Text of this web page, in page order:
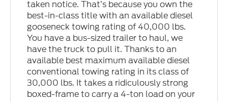
taken notice. That’s because you own the
best-in-class title with an available diesel
gooseneck towing rating of 40,000 lbs.
You have a bus-sized trailer to haul, we
have the truck to pull it. Thanks to an
available best maximum available diesel
conventional towing rating in its class of
30,000 lbs. It takes a ridiculously strong
boxed-frame to carry a 4-ton load on your